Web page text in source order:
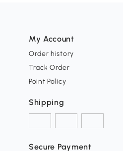
My Account
Order history
Track Order
Point Policy
Shipping
Secure Payment